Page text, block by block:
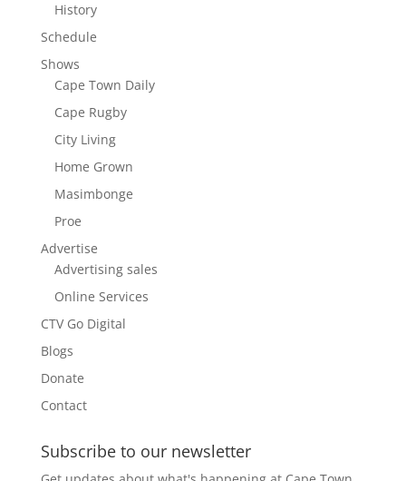
History
Schedule
Shows
Cape Town Daily
Cape Rugby
City Living
Home Grown
Masimbonge
Proe
Advertise
Advertising sales
Online Services
CTV Go Digital
Blogs
Donate
Contact
Subscribe to our newsletter